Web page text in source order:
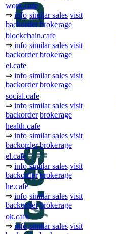
work.cafe
⇒ info similar sales visit
backorder brokerage
blockchain.cafe
⇒ info similar sales visit
backorder brokerage
el.cafe
⇒ info similar sales visit
backorder brokerage
social.cafe
⇒ info similar sales visit
backorder brokerage
health.cafe
⇒ info similar sales visit
backorder brokerage
el.cafe
⇒ info similar sales visit
backorder brokerage
he.cafe
⇒ info similar sales visit
backorder brokerage
ok.cafe
⇒ info similar sales visit